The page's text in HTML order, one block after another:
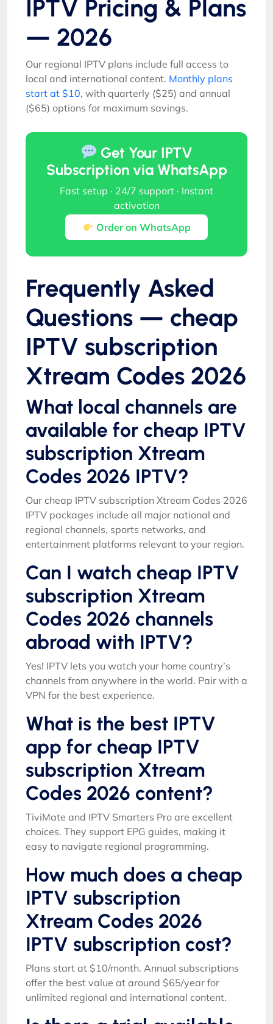
IPTV Pricing & Plans
— 2026
Our regional IPTV plans include full access to
local and international content. Monthly plans
start at $10, with quarterly ($25) and annual
($65) options for maximum savings.
Get Your IPTV
Subscription via WhatsApp
Fast setup · 24/7 support · Instant
activation
Order on WhatsApp
Frequently Asked
Questions — cheap
IPTV subscription
Xtream Codes 2026
What local channels are
available for cheap IPTV
subscription Xtream
Codes 2026 IPTV?
Our cheap IPTV subscription Xtream Codes 2026
IPTV packages include all major national and
regional channels, sports networks, and
entertainment platforms relevant to your region.
Can I watch cheap IPTV
subscription Xtream
Codes 2026 channels
abroad with IPTV?
Yes! IPTV lets you watch your home country’s
channels from anywhere in the world. Pair with a
VPN for the best experience.
What is the best IPTV
app for cheap IPTV
subscription Xtream
Codes 2026 content?
TiviMate and IPTV Smarters Pro are excellent
choices. They support EPG guides, making it
easy to navigate regional programming.
How much does a cheap
IPTV subscription
Xtream Codes 2026
IPTV subscription cost?
Plans start at $10/month. Annual subscriptions
offer the best value at around $65/year for
unlimited regional and international content.